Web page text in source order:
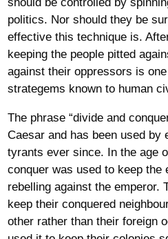
politics. Nor should they be
effective this technique is.
keeping the people pitted
against their oppressors is
strategems known to human
The phrase “divide and
Caesar and has been used by
tyrants ever since. In the age
conquer was used to keep the
rebelling against the emperor.
keep their conquered
other rather than their foreign